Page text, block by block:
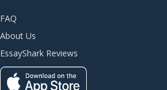
FAQ
About Us
EssayShark Reviews